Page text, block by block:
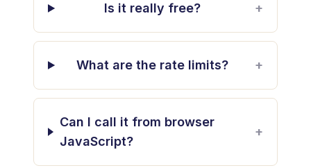
Is it really free? +
What are the rate limits? +
Can I call it from browser
JavaScript?
+